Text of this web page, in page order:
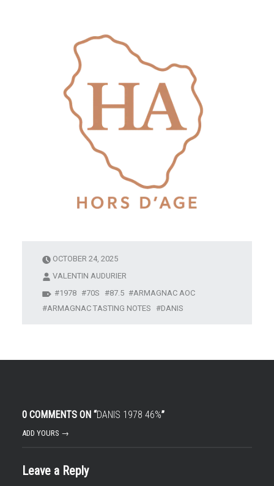
OCTOBER 24, 2025
VALENTIN AUDURIER
1978
70S 87.5
ARMAGNAC AOC
ARMAGNAC TASTING NOTES
DANIS
0 COMMENTS ON “DANIS 1978 46%”
ADD YOURS →
Leave a Reply